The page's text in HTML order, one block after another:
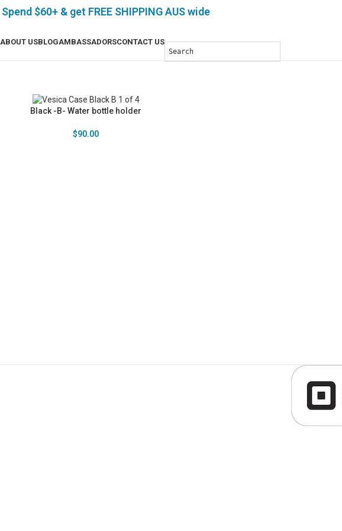
Spend $60+ & get FREE SHIPPING AUS wide
ABOUT USBLOGAMBASSADORSCONTACT US
Black -B- Water bottle holder
$90.00